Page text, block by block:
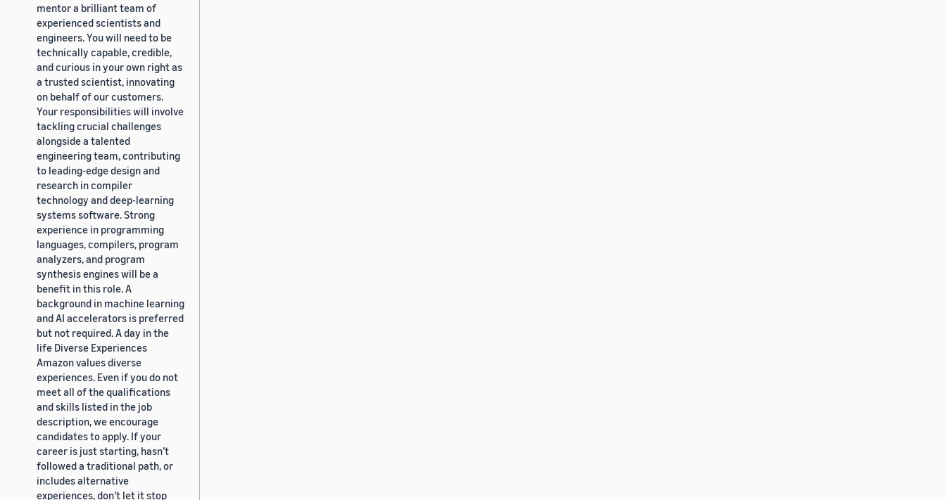
mentor a brilliant team of
experienced scientists and
engineers. You will need to be
technically capable, credible,
and curious in your own right as
a trusted scientist, innovating
on behalf of our customers.
Your responsibilities will involve
tackling crucial challenges
alongside a talented
engineering team, contributing
to leading-edge design and
research in compiler
technology and deep-learning
systems software. Strong
experience in programming
languages, compilers, program
analyzers, and program
synthesis engines will be a
benefit in this role. A
background in machine learning
and AI accelerators is preferred
but not required. A day in the
life Diverse Experiences
Amazon values diverse
experiences. Even if you do not
meet all of the qualifications
and skills listed in the job
description, we encourage
candidates to apply. If your
career is just starting, hasn’t
followed a traditional path, or
includes alternative
experiences, don’t let it stop